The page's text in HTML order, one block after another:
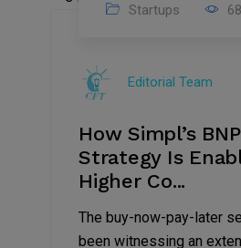
2022
Startups
Editorial Team
How Simpl’s
Strategy Is
Higher Co...
The buy-now-pay-later
been witnessing an